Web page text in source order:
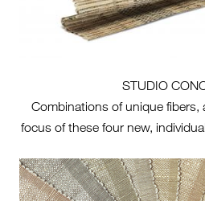
STUDIO
Combinations of unique fibers,
focus of these four new,